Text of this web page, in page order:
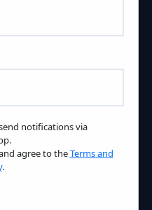
notifications via
agree to theTerms and
.